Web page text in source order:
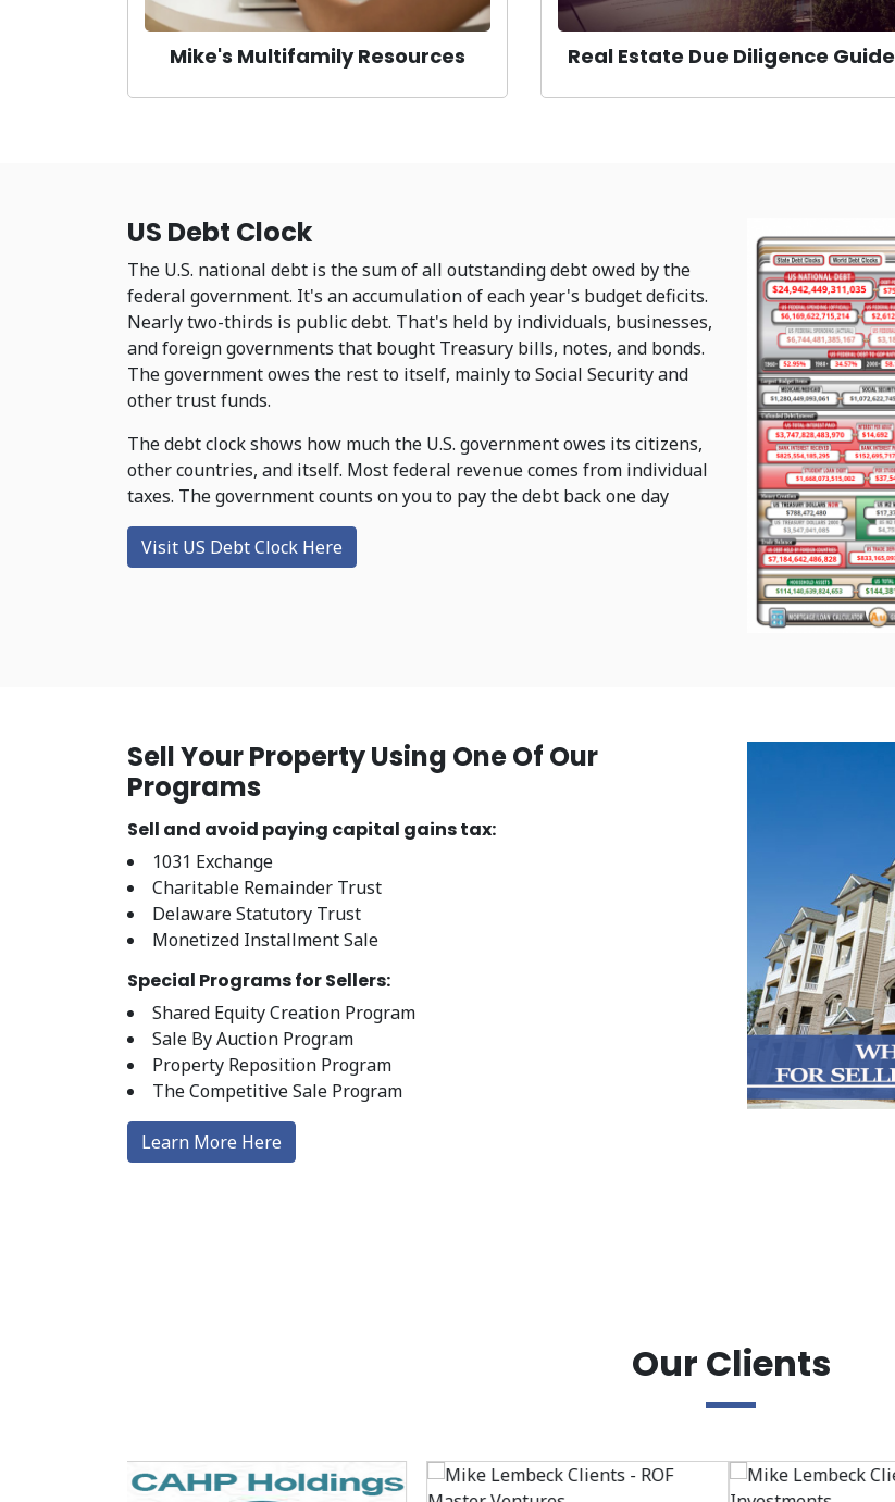
Mike's Multifamily Resources Real Estate Due Diligence Guide
US Debt Clock
The U.S. national debt is the sum of all outstanding debt owed by the
federal government. It's an accumulation of each year's budget deficits.
Nearly two-thirds is public debt. That's held by individuals, businesses,
and foreign governments that bought Treasury bills, notes, and bonds.
The government owes the rest to itself, mainly to Social Security and
other trust funds.
The debt clock shows how much the U.S. government owes its citizens,
other countries, and itself. Most federal revenue comes from individual
taxes. The government counts on you to pay the debt back one day
Visit US Debt Clock Here
Sell Your Property Using One Of Our
Programs
Sell and avoid paying capital gains tax:
1031 Exchange
Charitable Remainder Trust
Delaware Statutory Trust
Monetized Installment Sale
Special Programs for Sellers:
Shared Equity Creation Program
Sale By Auction Program
Property Reposition Program
The Competitive Sale Program
Learn More Here
Our Clients